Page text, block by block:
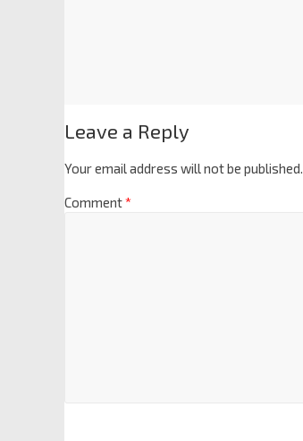
Leave a Reply
Your email address will not be published.
Comment*